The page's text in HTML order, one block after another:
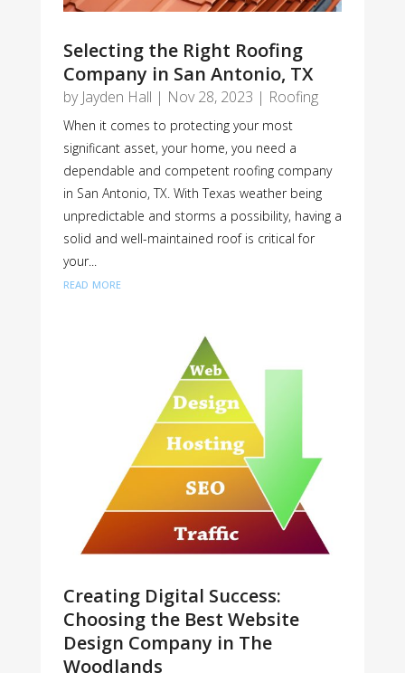
Selecting the Right Roofing
Company in San Antonio, TX
by Jayden Hall | Nov 28, 2023 | Roofing
When it comes to protecting your most
significant asset, your home, you need a
dependable and competent roofing company
in San Antonio, TX. With Texas weather being
unpredictable and storms a possibility, having a
solid and well-maintained roof is critical for
your...
read more
Creating Digital Success:
Choosing the Best Website
Design Company in The
Woodlands